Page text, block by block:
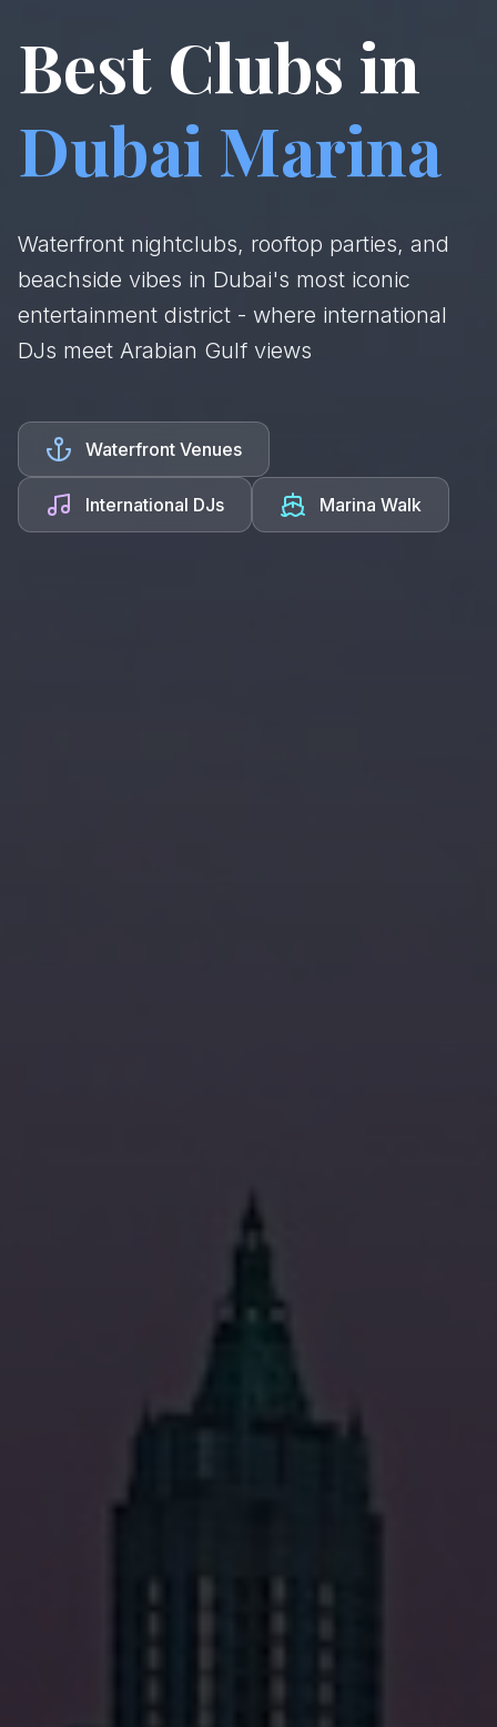
Best Clubs in
Dubai Marina
Waterfront nightclubs, rooftop parties, and
beachside vibes in Dubai's most iconic
entertainment district - where international
DJs meet Arabian Gulf views
Waterfront Venues
International DJs Marina Walk